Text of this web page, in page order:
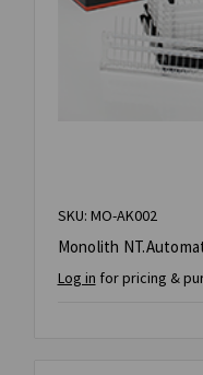
SKU: MO-AK002
Monolith
Log in for pricing &